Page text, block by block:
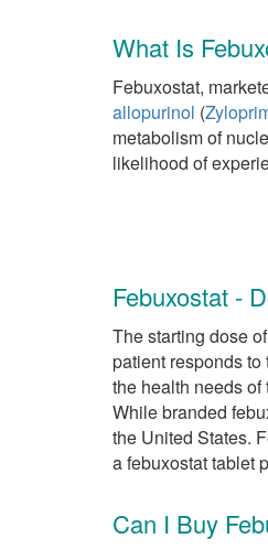
What Is
Febuxostat,
allopurinol (
metabolism of
likelihood of
Febuxostat -
The starting dose
patient responds
the health needs
While branded
the United States.
a febuxostat tablet
Can I Buy